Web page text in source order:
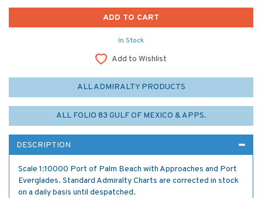
In Stock
Add to Wishlist
ALL ADMIRALTY PRODUCTS
ALL FOLIO 83 GULF OF MEXICO & APPS.
DESCRIPTION
Scale 1:10000 Port of Palm Beach with Approaches and Port
Everglades. Standard Admiralty Charts are corrected in stock
on a daily basis until despatched.